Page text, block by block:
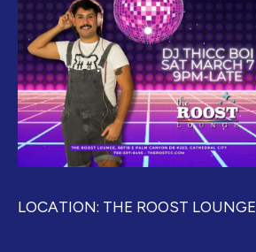
LOCATION: THE ROOST LOUNGE